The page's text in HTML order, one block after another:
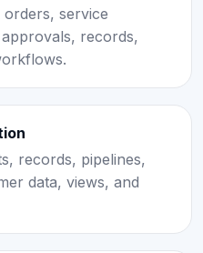
service
records,
records, pipelines,
data, views, and